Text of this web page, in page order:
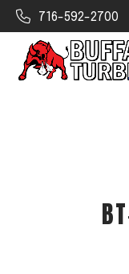
716-592-2700